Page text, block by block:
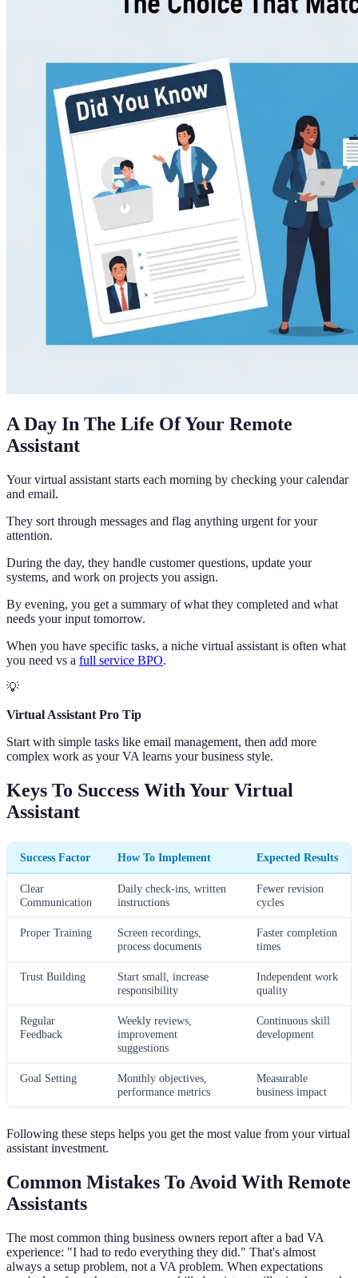
A Day In The Life Of Your Remote
Assistant
Your virtual assistant starts each morning by checking your calendar
and email.
They sort through messages and flag anything urgent for your
attention.
During the day, they handle customer questions, update your
systems, and work on projects you assign.
By evening, you get a summary of what they completed and what
needs your input tomorrow.
When you have specific tasks, a niche virtual assistant is often what
you need vs a full service BPO.
💡
Virtual Assistant Pro Tip
Start with simple tasks like email management, then add more
complex work as your VA learns your business style.
Keys To Success With Your Virtual
Assistant
Success Factor How To Implement Expected Results
Clear
Communication
Daily check-ins, written
instructions
Fewer revision
cycles
Proper Training
Screen recordings,
process documents
Faster completion
times
Trust Building
Start small, increase
responsibility
Independent work
quality
Regular
Feedback
Weekly reviews,
improvement
suggestions
Continuous skill
development
Goal Setting
Monthly objectives,
performance metrics
Measurable
business impact
Following these steps helps you get the most value from your virtual
assistant investment.
Common Mistakes To Avoid With Remote
Assistants
The most common thing business owners report after a bad VA
experience: "I had to redo everything they did." That's almost
always a setup problem, not a VA problem. When expectations